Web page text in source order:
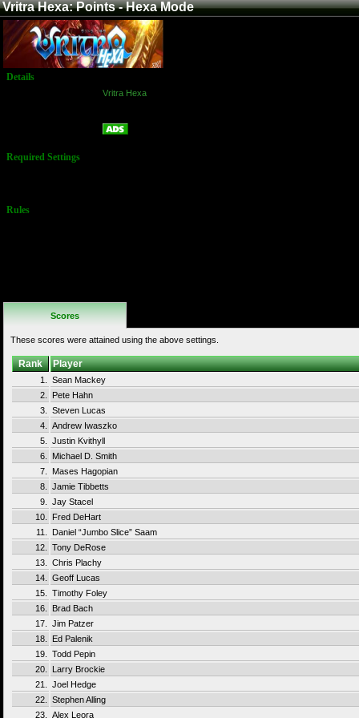
Vritra Hexa: Points - Hexa Mode
Details
Vritra Hexa
Required Settings
Rules
Scores
These scores were attained using the above settings.
Rank Player
1.
Sean Mackey
2.
Pete Hahn
3.
Steven Lucas
4.
Andrew Iwaszko
5.
Justin Kvithyll
6.
Michael D. Smith
7.
Mases Hagopian
8.
Jamie Tibbetts
9.
Jay Stacel
10.
Fred DeHart
11.
Daniel “Jumbo Slice” Saam
12.
Tony DeRose
13.
Chris Plachy
14.
Geoff Lucas
15.
Timothy Foley
16.
Brad Bach
17.
Jim Patzer
18.
Ed Palenik
19.
Todd Pepin
20.
Larry Brockie
21.
Joel Hedge
22.
Stephen Alling
23.
Alex Leora